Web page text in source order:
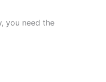
you need the